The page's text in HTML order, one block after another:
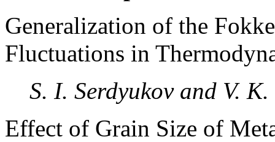
Generalization of the
Fluctuations in
S. I. Serdyukov and V. K.
Effect of Grain Size of